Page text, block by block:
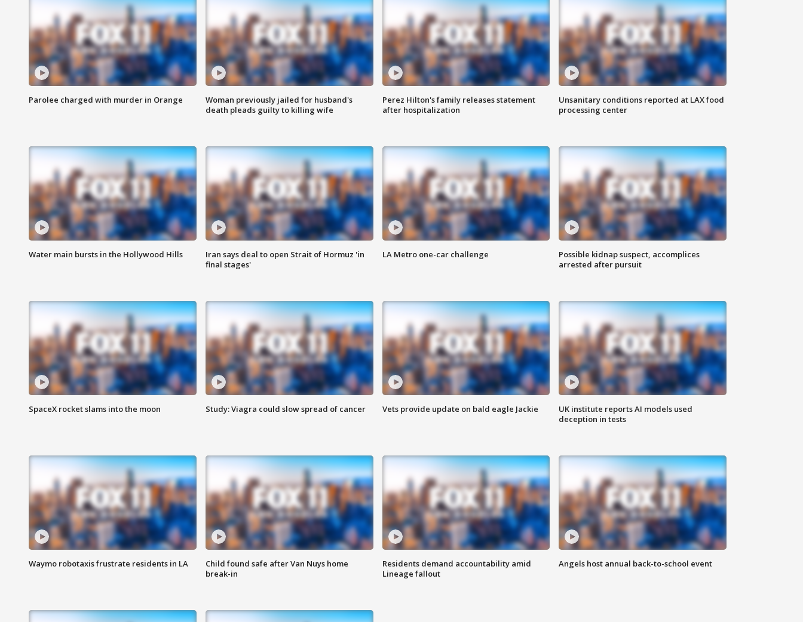
Parolee charged with murder in Orange
Woman previously jailed for husband's
death pleads guilty to killing wife
Perez Hilton's family releases statement
after hospitalization
Unsanitary conditions reported at LAX food
processing center
Water main bursts in the Hollywood Hills
Iran says deal to open Strait of Hormuz 'in
final stages'
LA Metro one-car challenge
Possible kidnap suspect, accomplices
arrested after pursuit
SpaceX rocket slams into the moon Study: Viagra could slow spread of cancer Vets provide update on bald eagle Jackie
UK institute reports AI models used
deception in tests
Waymo robotaxis frustrate residents in LA
Child found safe after Van Nuys home
break-in
Residents demand accountability amid
Lineage fallout
Angels host annual back-to-school event